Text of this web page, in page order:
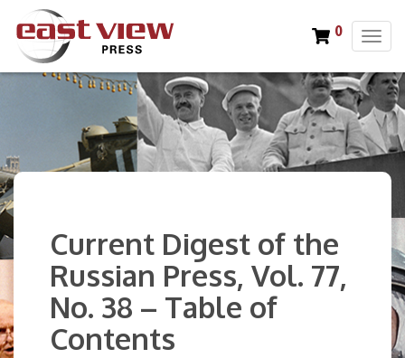
T
g
g
l
e
n
0
Current Digest of the
Russian Press, Vol. 77,
No. 38 – Table of
Contents